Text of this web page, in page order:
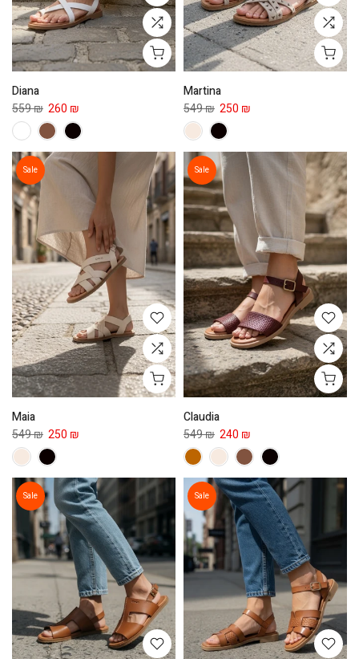
Diana
559 ₪ 260 ₪
Martina
549 ₪ 250 ₪
Sale
Maia
549 ₪ 250 ₪
Sale
Claudia
549 ₪ 240 ₪
Sale Sale